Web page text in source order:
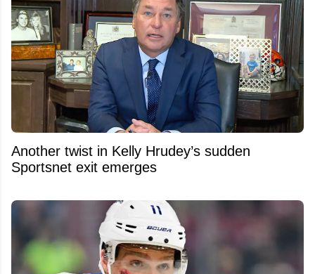
Another twist in Kelly Hrudey’s sudden
Sportsnet exit emerges